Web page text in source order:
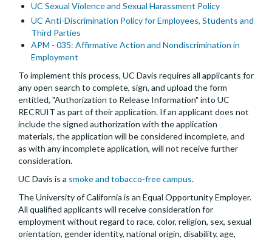
UC Sexual Violence and Sexual Harassment Policy
UC Anti-Discrimination Policy for Employees, Students and
Third Parties
APM - 035: Affirmative Action and Nondiscrimination in
Employment
To implement this process, UC Davis requires all applicants for
any open search to complete, sign, and upload the form
entitled, "Authorization to Release Information" into UC
RECRUIT as part of their application. If an applicant does not
include the signed authorization with the application
materials, the application will be considered incomplete, and
as with any incomplete application, will not receive further
consideration.
UC Davis is a smoke and tobacco-free campus.
The University of California is an Equal Opportunity Employer.
All qualified applicants will receive consideration for
employment without regard to race, color, religion, sex, sexual
orientation, gender identity, national origin, disability, age,